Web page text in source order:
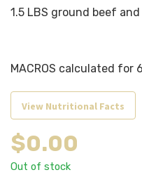
1.5 LBS ground beef
MACROS calculated for
View Nutritional Facts
$0.00
Out of stock